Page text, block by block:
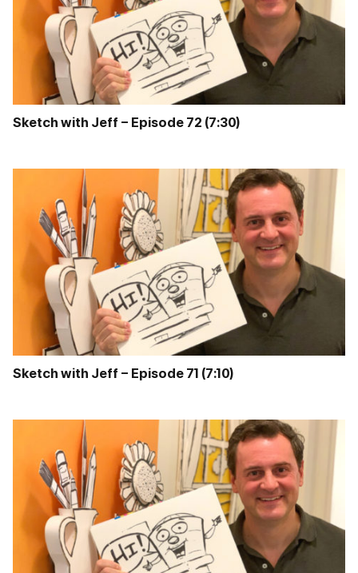
Sketch with Jeff – Episode 72 (7:30)
Sketch with Jeff – Episode 71 (7:10)